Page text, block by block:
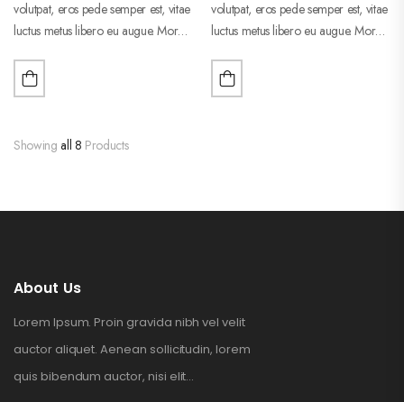
volutpat, eros pede semper est, vitae
luctus metus libero eu augue. Morbi
adipiscing.
volutpat, eros pede semper est, vitae
luctus metus libero eu augue. Morbi
adipiscing.
Showingall 8 Products
About Us
Lorem Ipsum. Proin gravida nibh vel velit
auctor aliquet. Aenean sollicitudin, lorem
quis bibendum auctor, nisi elit...